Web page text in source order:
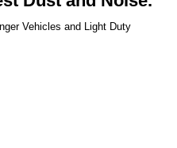
Vehicles and Light Duty